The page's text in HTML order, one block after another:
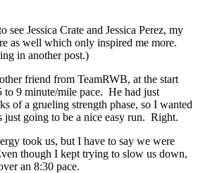
see Jessica Crate and Jessica Perez, my
as well which only inspired me more.
in another post.)
friend from TeamRWB, at the start
to 9 minute/mile pace. He had just
of a grueling strength phase, so I wanted
just going to be a nice easy run. Right.
took us, but I have to say we were
though I kept trying to slow us down,
an 8:30 pace.